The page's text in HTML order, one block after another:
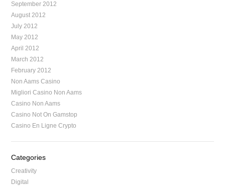
September 2012
August 2012
July 2012
May 2012
April 2012
March 2012
February 2012
Non Aams Casino
Migliori Casino Non Aams
Casino Non Aams
Casino Not On Gamstop
Casino En Ligne Crypto
Categories
Creativity
Digital